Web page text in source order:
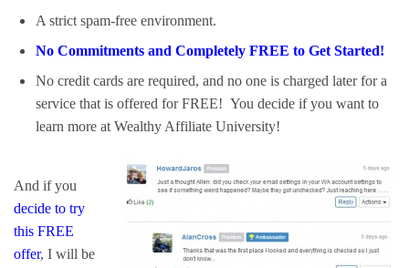
A strict spam-free environment.
No Commitments and Completely FREE to Get Started!
No credit cards are required, and no one is charged later for a
service that is offered for FREE! You decide if you want to
learn more at Wealthy Affiliate University!
And if you
decide to try
this FREE
offer, I will be